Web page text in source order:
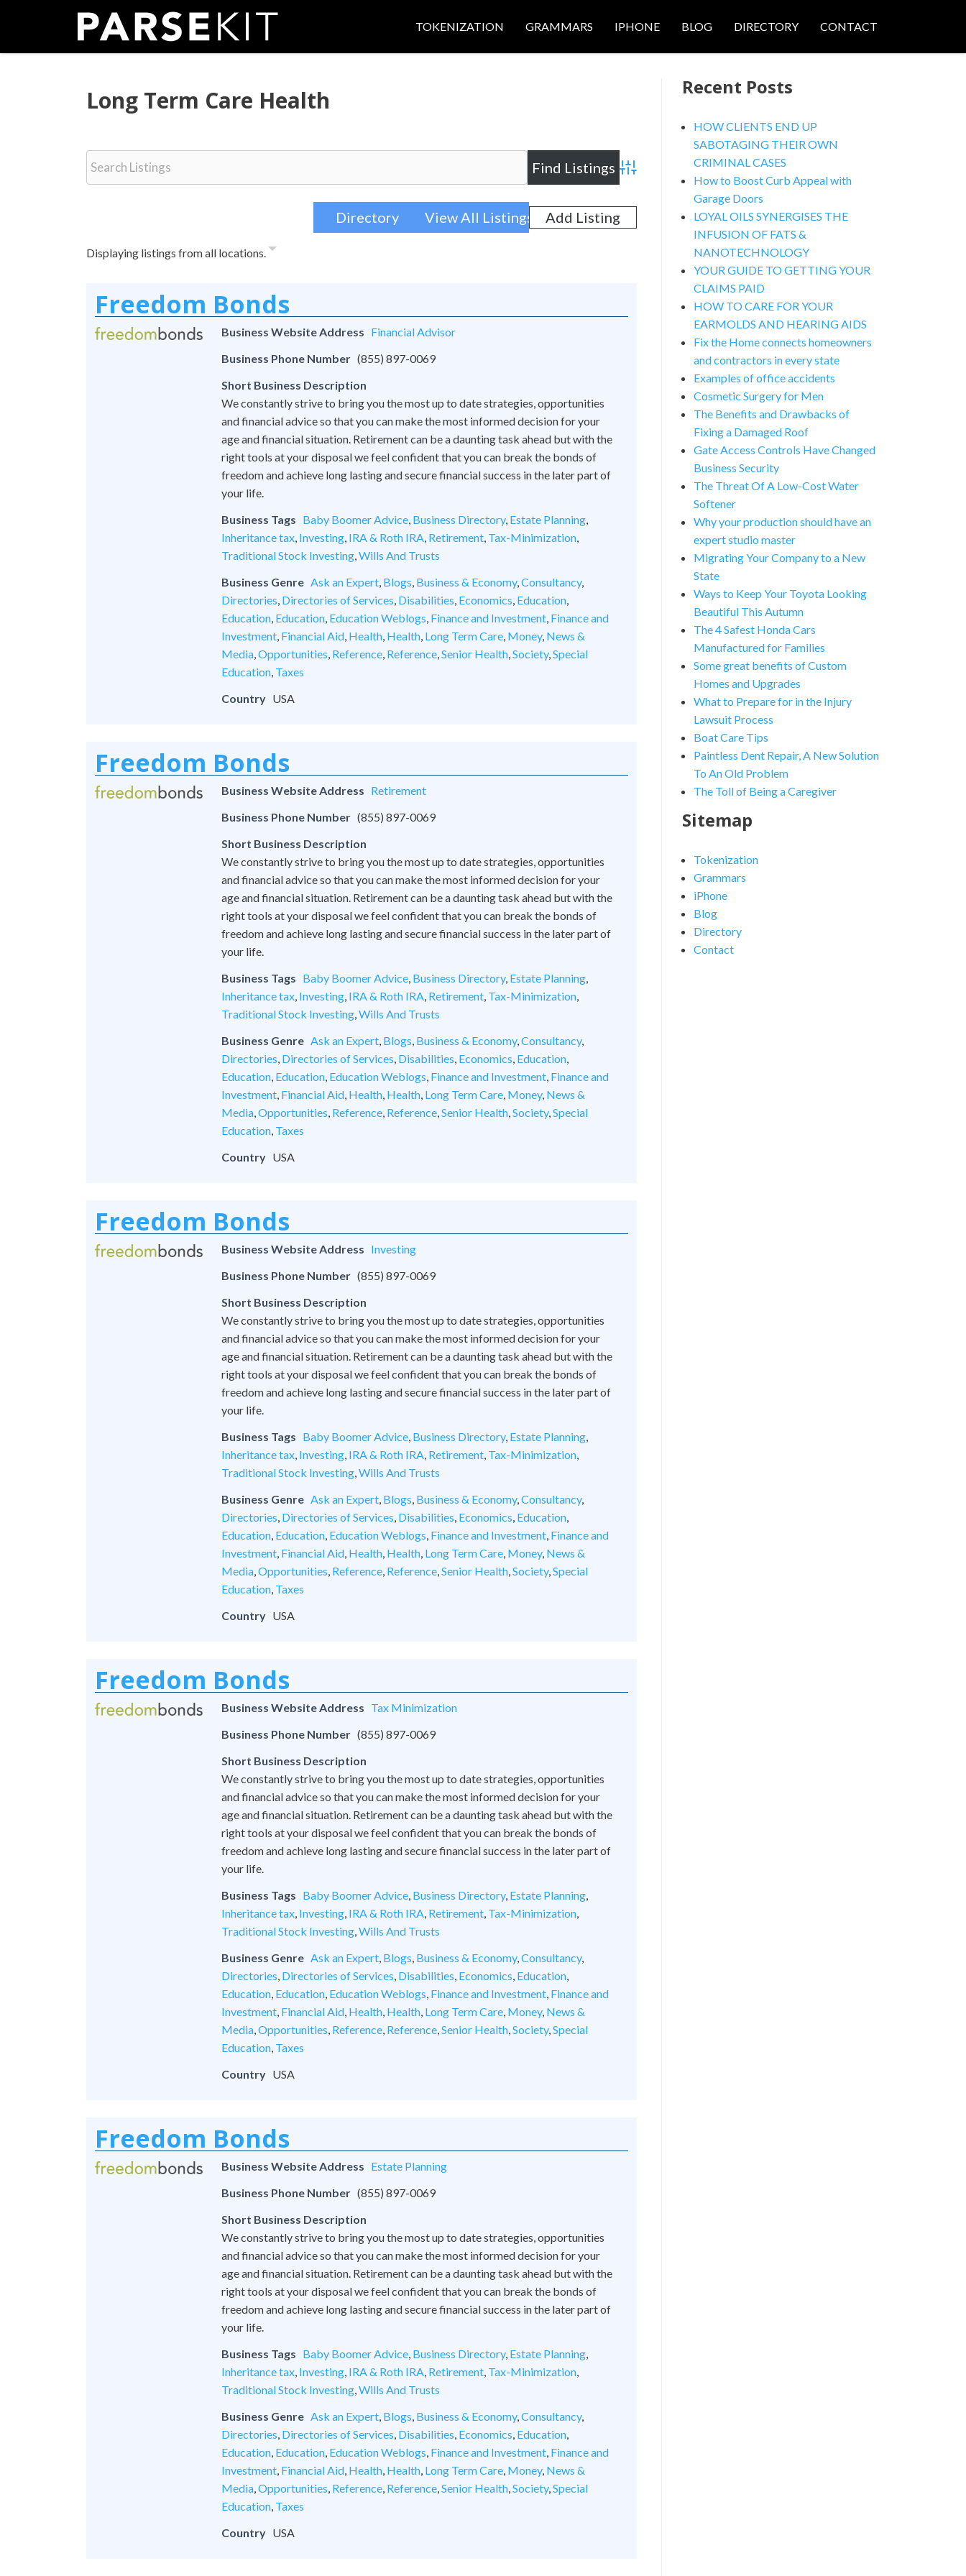
TOKENIZATION GRAMMARS IPHONE BLOG DIRECTORY CONTACT
Long Term Care Health
Advanced Search
Directory View All Listings Add Listing
Displaying listings from all locations.
Freedom Bonds
Business Website Address Financial Advisor
Business Phone Number (855) 897-0069
Short Business Description
We constantly strive to bring you the most up to date strategies, opportunities
and financial advice so that you can make the most informed decision for your
age and financial situation. Retirement can be a daunting task ahead but with the
right tools at your disposal we feel confident that you can break the bonds of
freedom and achieve long lasting and secure financial success in the later part of
your life.
Business Tags Baby Boomer Advice, Business Directory, Estate Planning,
Inheritance tax, Investing, IRA & Roth IRA, Retirement, Tax-Minimization,
Traditional Stock Investing,Wills And Trusts
Business Genre Ask an Expert, Blogs, Business & Economy,Consultancy,
Directories, Directories of Services, Disabilities, Economics, Education,
Education, Education, Education Weblogs, Finance and Investment, Finance and
Investment, Financial Aid, Health, Health, Long Term Care, Money, News &
Media,Opportunities, Reference, Reference,Senior Health,Society,Special
Education, Taxes
Country USA
Freedom Bonds
Business Website Address Retirement
Business Phone Number (855) 897-0069
Short Business Description
We constantly strive to bring you the most up to date strategies, opportunities
and financial advice so that you can make the most informed decision for your
age and financial situation. Retirement can be a daunting task ahead but with the
right tools at your disposal we feel confident that you can break the bonds of
freedom and achieve long lasting and secure financial success in the later part of
your life.
Business Tags Baby Boomer Advice, Business Directory, Estate Planning,
Inheritance tax, Investing, IRA & Roth IRA, Retirement, Tax-Minimization,
Traditional Stock Investing,Wills And Trusts
Business Genre Ask an Expert, Blogs, Business & Economy,Consultancy,
Directories, Directories of Services, Disabilities, Economics, Education,
Education, Education, Education Weblogs, Finance and Investment, Finance and
Investment, Financial Aid, Health, Health, Long Term Care, Money, News &
Media,Opportunities, Reference, Reference,Senior Health,Society,Special
Education, Taxes
Country USA
Freedom Bonds
Business Website Address Investing
Business Phone Number (855) 897-0069
Short Business Description
We constantly strive to bring you the most up to date strategies, opportunities
and financial advice so that you can make the most informed decision for your
age and financial situation. Retirement can be a daunting task ahead but with the
right tools at your disposal we feel confident that you can break the bonds of
freedom and achieve long lasting and secure financial success in the later part of
your life.
Business Tags Baby Boomer Advice, Business Directory, Estate Planning,
Inheritance tax, Investing, IRA & Roth IRA, Retirement, Tax-Minimization,
Traditional Stock Investing,Wills And Trusts
Business Genre Ask an Expert, Blogs, Business & Economy,Consultancy,
Directories, Directories of Services, Disabilities, Economics, Education,
Education, Education, Education Weblogs, Finance and Investment, Finance and
Investment, Financial Aid, Health, Health, Long Term Care, Money, News &
Media,Opportunities, Reference, Reference,Senior Health,Society,Special
Education, Taxes
Country USA
Freedom Bonds
Business Website Address Tax Minimization
Business Phone Number (855) 897-0069
Short Business Description
We constantly strive to bring you the most up to date strategies, opportunities
and financial advice so that you can make the most informed decision for your
age and financial situation. Retirement can be a daunting task ahead but with the
right tools at your disposal we feel confident that you can break the bonds of
freedom and achieve long lasting and secure financial success in the later part of
your life.
Business Tags Baby Boomer Advice, Business Directory, Estate Planning,
Inheritance tax, Investing, IRA & Roth IRA, Retirement, Tax-Minimization,
Traditional Stock Investing,Wills And Trusts
Business Genre Ask an Expert, Blogs, Business & Economy,Consultancy,
Directories, Directories of Services, Disabilities, Economics, Education,
Education, Education, Education Weblogs, Finance and Investment, Finance and
Investment, Financial Aid, Health, Health, Long Term Care, Money, News &
Media,Opportunities, Reference, Reference,Senior Health,Society,Special
Education, Taxes
Country USA
Freedom Bonds
Business Website Address Estate Planning
Business Phone Number (855) 897-0069
Short Business Description
We constantly strive to bring you the most up to date strategies, opportunities
and financial advice so that you can make the most informed decision for your
age and financial situation. Retirement can be a daunting task ahead but with the
right tools at your disposal we feel confident that you can break the bonds of
freedom and achieve long lasting and secure financial success in the later part of
your life.
Business Tags Baby Boomer Advice, Business Directory, Estate Planning,
Inheritance tax, Investing, IRA & Roth IRA, Retirement, Tax-Minimization,
Traditional Stock Investing,Wills And Trusts
Business Genre Ask an Expert, Blogs, Business & Economy,Consultancy,
Directories, Directories of Services, Disabilities, Economics, Education,
Education, Education, Education Weblogs, Finance and Investment, Finance and
Investment, Financial Aid, Health, Health, Long Term Care, Money, News &
Media,Opportunities, Reference, Reference,Senior Health,Society,Special
Education, Taxes
Country USA
Recent Posts
HOW CLIENTS END UP
SABOTAGING THEIR OWN
CRIMINAL CASES
How to Boost Curb Appeal with
Garage Doors
LOYAL OILS SYNERGISES THE
INFUSION OF FATS &
NANOTECHNOLOGY
YOUR GUIDE TO GETTING YOUR
CLAIMS PAID
HOW TO CARE FOR YOUR
EARMOLDS AND HEARING AIDS
Fix the Home connects homeowners
and contractors in every state
Examples of office accidents
Cosmetic Surgery for Men
The Benefits and Drawbacks of
Fixing a Damaged Roof
Gate Access Controls Have Changed
Business Security
The Threat Of A Low-Cost Water
Softener
Why your production should have an
expert studio master
Migrating Your Company to a New
State
Ways to Keep Your Toyota Looking
Beautiful This Autumn
The 4 Safest Honda Cars
Manufactured for Families
Some great benefits of Custom
Homes and Upgrades
What to Prepare for in the Injury
Lawsuit Process
Boat Care Tips
Paintless Dent Repair, A New Solution
To An Old Problem
The Toll of Being a Caregiver
Sitemap
Tokenization
Grammars
iPhone
Blog
Directory
Contact